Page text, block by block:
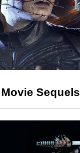
Sequels